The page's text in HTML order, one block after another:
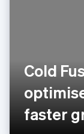
Cold
faster
Italiano
日本語English
Latvia
English